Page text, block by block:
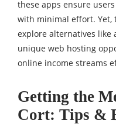
these apps ensure
with minimal effort. Yet,
explore alternatives like
unique web hosting
online income streams
Getting the
Cort: Tips &